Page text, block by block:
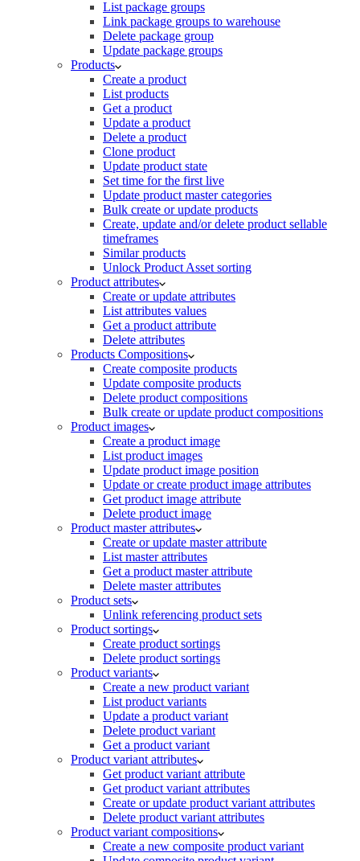
List package groups
Link package groups to warehouse
Delete package group
Update package groups
Products
Create a product
List products
Get a product
Update a product
Delete a product
Clone product
Update product state
Set time for the first live
Update product master categories
Bulk create or update products
Create, update and/or delete product sellable
timeframes
Similar products
Unlock Product Asset sorting
Product attributes
Create or update attributes
List attributes values
Get a product attribute
Delete attributes
Products Compositions
Create composite products
Update composite products
Delete product compositions
Bulk create or update product compositions
Product images
Create a product image
List product images
Update product image position
Update or create product image attributes
Get product image attribute
Delete product image
Product master attributes
Create or update master attribute
List master attributes
Get a product master attribute
Delete master attributes
Product sets
Unlink referencing product sets
Product sortings
Create product sortings
Delete product sortings
Product variants
Create a new product variant
List product variants
Update a product variant
Delete product variant
Get a product variant
Product variant attributes
Get product variant attribute
Get product variant attributes
Create or update product variant attributes
Delete product variant attributes
Product variant compositions
Create a new composite product variant